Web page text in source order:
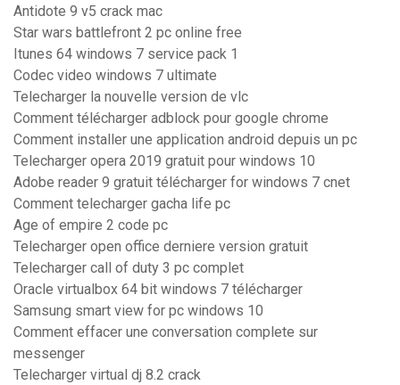
Antidote 9 v5 crack mac
Star wars battlefront 2 pc online free
Itunes 64 windows 7 service pack 1
Codec video windows 7 ultimate
Telecharger la nouvelle version de vlc
Comment télécharger adblock pour google chrome
Comment installer une application android depuis un pc
Telecharger opera 2019 gratuit pour windows 10
Adobe reader 9 gratuit télécharger for windows 7 cnet
Comment telecharger gacha life pc
Age of empire 2 code pc
Telecharger open office derniere version gratuit
Telecharger call of duty 3 pc complet
Oracle virtualbox 64 bit windows 7 télécharger
Samsung smart view for pc windows 10
Comment effacer une conversation complete sur
messenger
Telecharger virtual dj 8.2 crack